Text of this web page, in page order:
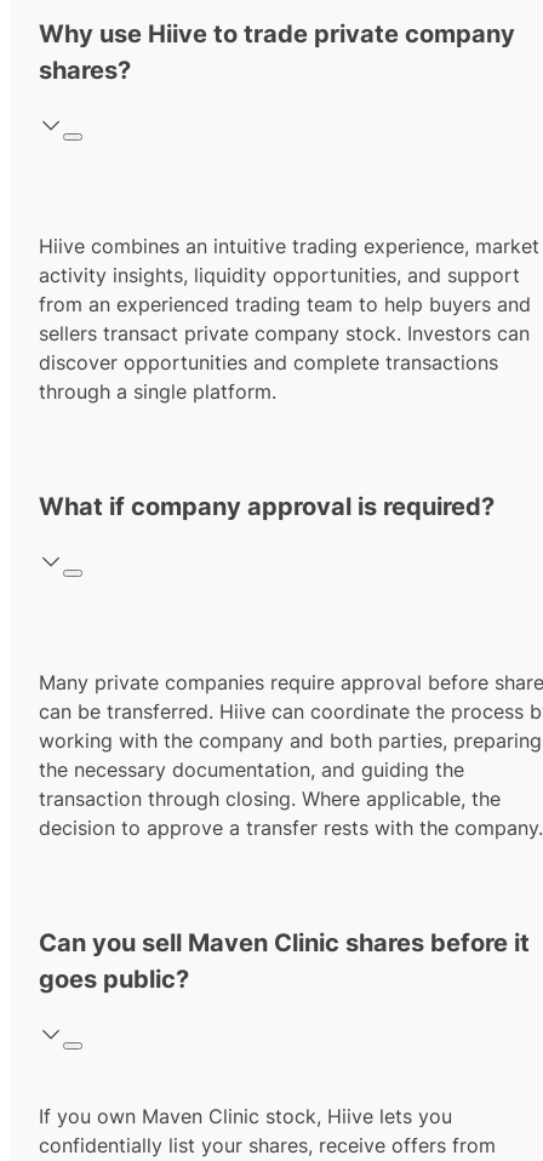
Why use Hiive to trade private company
shares?
Hiive combines an intuitive trading experience, market
activity insights, liquidity opportunities, and support
from an experienced trading team to help buyers and
sellers transact private company stock. Investors can
discover opportunities and complete transactions
through a single platform.
What if company approval is required?
Many private companies require approval before
can be transferred. Hiive can coordinate the process
working with the company and both parties, preparing
the necessary documentation, and guiding the
transaction through closing. Where applicable, the
decision to approve a transfer rests with the company.
Can you sell Maven Clinic shares before it
goes public?
If you own Maven Clinic stock, Hiive lets you
confidentially list your shares, receive offers from